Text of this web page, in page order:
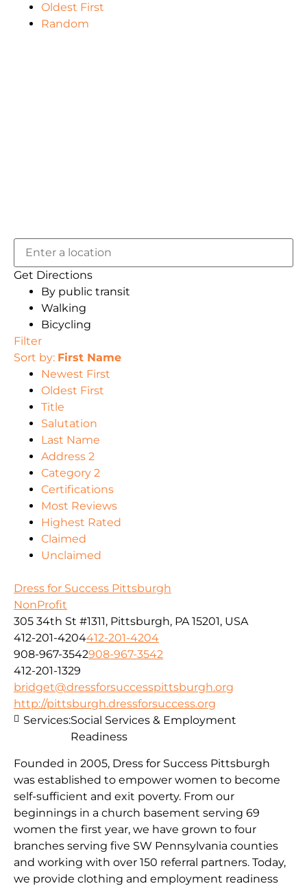
Oldest First
Random
Get Directions
By public transit
Walking
Bicycling
Filter
Sort by: First Name
Newest First
Oldest First
Title
Salutation
Last Name
Address 2
Category 2
Certifications
Most Reviews
Highest Rated
Claimed
Unclaimed
Dress for Success Pittsburgh
NonProfit
305 34th St #1311, Pittsburgh, PA 15201, USA
412-201-4204412-201-4204
908-967-3542908-967-3542
412-201-1329
bridget@dressforsuccesspittsburgh.org
http://pittsburgh.dressforsuccess.org
Founded in 2005, Dress for Success Pittsburgh
was established to empower women to become
self-sufficient and exit poverty. From our
beginnings in a church basement serving 69
women the first year, we have grown to four
branches serving five SW Pennsylvania counties
and working with over 150 referral partners. Today,
we provide clothing and employment readiness
Services:Social Services & Employment
Readiness